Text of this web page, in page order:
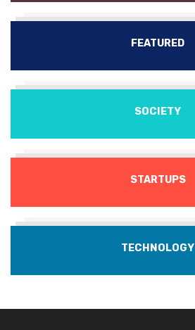
FEATURED
SOCIETY
STARTUPS
TECHNOLOGY